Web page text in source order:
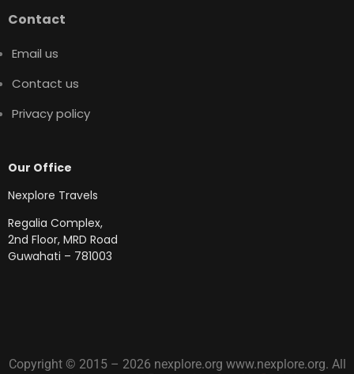
Contact
Email us
Contact us
Privacy policy
Our Office
Nexplore Travels
Regalia Complex,
2nd Floor, MRD Road
Guwahati – 781003
Copyright © 2015 – 2026 nexplore.org www.nexplore.org. All